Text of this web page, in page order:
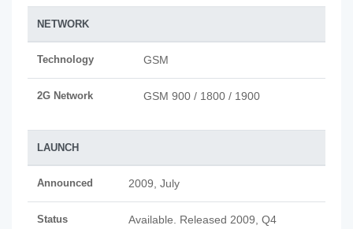
NETWORK
Technology GSM
2G Network GSM 900 / 1800 / 1900
LAUNCH
Announced 2009, July
Status Available. Released 2009, Q4